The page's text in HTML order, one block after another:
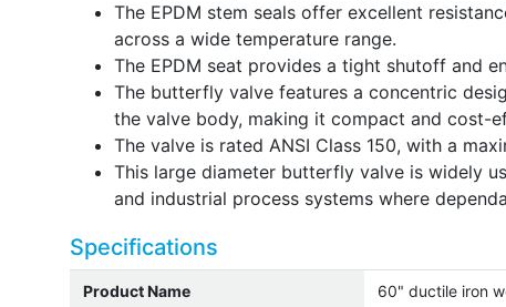
The EPDM stem seals offer excellent
across a wide temperature range.
The EPDM seat provides a tight shutoff and
The butterfly valve features a concentric
the valve body, making it compact and cost-
The valve is rated ANSI Class 150, with a
This large diameter butterfly valve is widely
and industrial process systems where
Specifications
Product Name 60" ductile iron